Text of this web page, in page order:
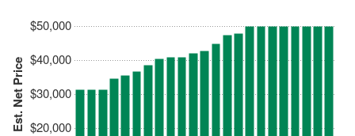
Est. Net Price $20,000
$30,000
$40,000
$50,000